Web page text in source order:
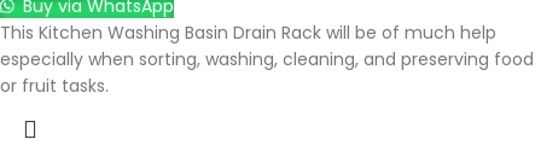
Buy via WhatsApp
This Kitchen Washing Basin Drain Rack will be of much help
especially when sorting, washing, cleaning, and preserving food
or fruit tasks.